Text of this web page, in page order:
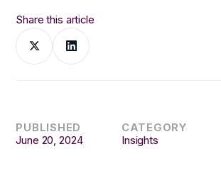
Share this article
PUBLISHED
June 20, 2024
CATEGORY
Insights